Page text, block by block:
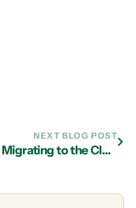
NEXT BLOG POST
Migrating to the Cloud Helps Boutique Law Firm Compete with the Big Guys